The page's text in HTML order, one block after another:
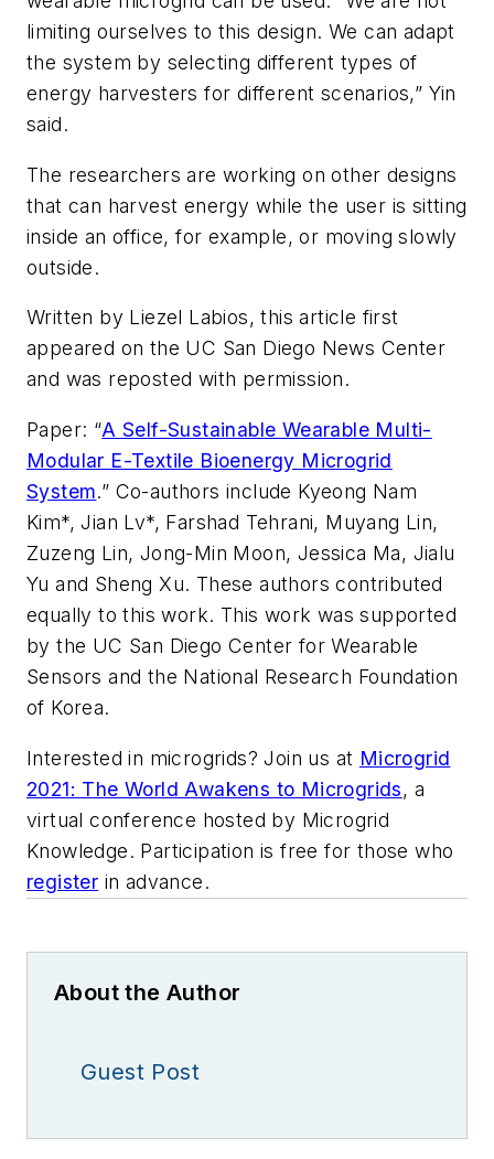
limiting ourselves to this design. We can adapt
the system by selecting different types of
energy harvesters for different scenarios,” Yin
said.
The researchers are working on other designs
that can harvest energy while the user is sitting
inside an office, for example, or moving slowly
outside.
Written by Liezel Labios, this article first
appeared on the UC San Diego News Center
and was reposted with permission.
Paper: “A Self-Sustainable Wearable Multi-
Modular E-Textile Bioenergy Microgrid
System.” Co-authors include Kyeong Nam
Kim*, Jian Lv*, Farshad Tehrani, Muyang Lin,
Zuzeng Lin, Jong-Min Moon, Jessica Ma, Jialu
Yu and Sheng Xu. These authors contributed
equally to this work. This work was supported
by the UC San Diego Center for Wearable
Sensors and the National Research Foundation
of Korea.
Interested in microgrids? Join us at Microgrid
2021: The World Awakens to Microgrids, a
virtual conference hosted by Microgrid
Knowledge. Participation is free for those who
register in advance.
About the Author
Guest Post